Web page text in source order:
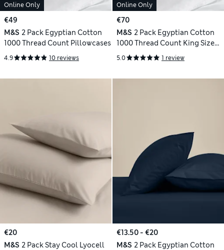
Online Only
€49
M&S 2 Pack Egyptian Cotton
1000 Thread Count Pillowcases
4.9 10 reviews
Online Only
€70
M&S 2 Pack Egyptian Cotton
1000 Thread Count King Size
Pillowcases
5.0 1 review
€20
M&S 2 Pack Stay Cool Lyocell
€13.50 - €20
M&S 2 Pack Egyptian Cotton